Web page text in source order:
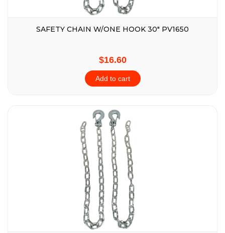
SAFETY CHAIN W/ONE HOOK 30″ PV1650
$16.60
Add to cart